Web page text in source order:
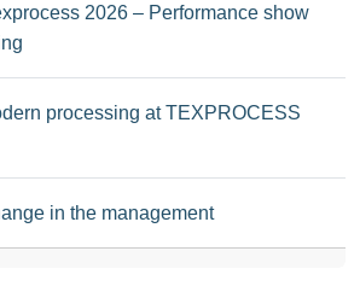
2026 – Performance show
processing at TEXPROCESS
in the management